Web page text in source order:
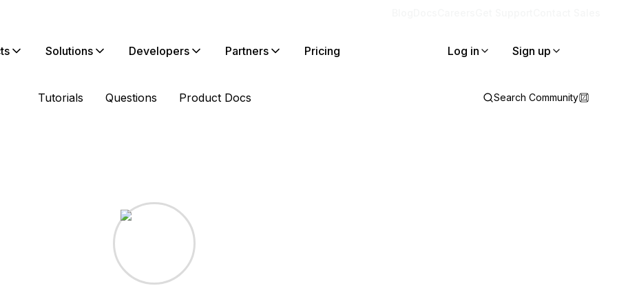
Solutions Developers Partners Pricing Log in Sign up
Tutorials Questions Product Docs Search Community